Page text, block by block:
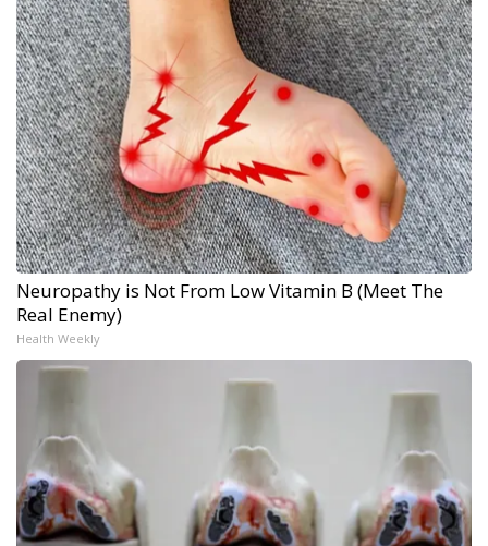
Neuropathy is Not From Low Vitamin B (Meet The
Real Enemy)
Health Weekly